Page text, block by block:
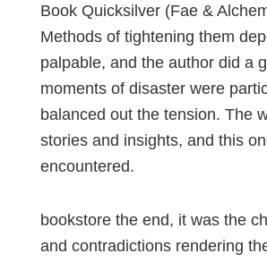
Book Quicksilver (Fae &
Methods of tightening them
palpable, and the author did a
moments of disaster were
balanced out the tension. The
stories and insights, and this
encountered.
bookstore the end, it was the
and contradictions rendering